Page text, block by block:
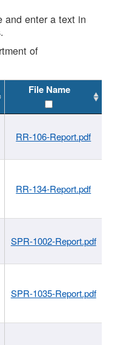
and enter a text in
of
File Name
RR-106-Report.pdf
RR-134-Report.pdf
SPR-1002-Report.pdf
SPR-1035-Report.pdf